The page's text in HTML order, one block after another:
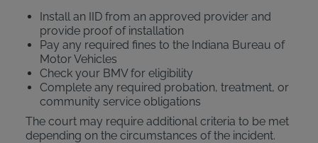
Install an IID from an approved provider and
provide proof of installation
Pay any required fines to the Indiana Bureau of
Motor Vehicles
Check your BMV for eligibility
Complete any required probation, treatment, or
community service obligations
The court may require additional criteria to be met
depending on the circumstances of the incident.